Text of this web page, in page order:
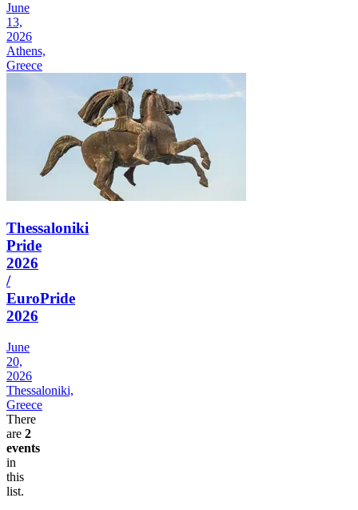
June
13,
2026
Athens,
Greece
Thessaloniki
Pride
2026
/
EuroPride
2026
June
20,
2026
Thessaloniki,
Greece
There
are 2
events
in
this
list.